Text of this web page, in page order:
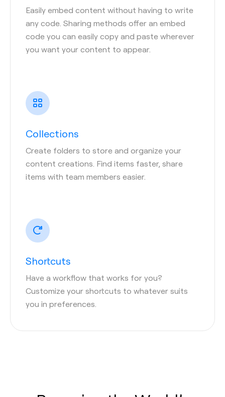
Easily embed content without having to write
any code. Sharing methods offer an embed
code you can easily copy and paste wherever
you want your content to appear.
Collections
Create folders to store and organize your
content creations. Find items faster, share
items with team members easier.
Shortcuts
Have a workflow that works for you?
Customize your shortcuts to whatever suits
you in preferences.